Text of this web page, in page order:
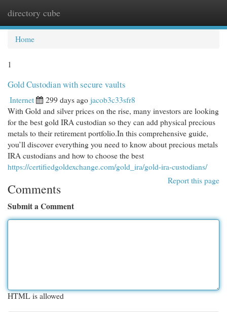
directory cube
Home
1
Gold Custodian with secure vaults
Internet 299 days agojacob3c33sfr8
With Gold and silver prices on the rise, many investors are looking
for the best gold IRA custodian so they can add physical precious
metals to their retirement portfolio.In this comprehensive guide,
you’ll discover everything you need to know about precious metals
IRA custodians and how to choose the best
https://certifiedgoldexchange.com/gold_ira/gold-ira-custodians/
Report this page
Comments
Submit a Comment
HTML is allowed